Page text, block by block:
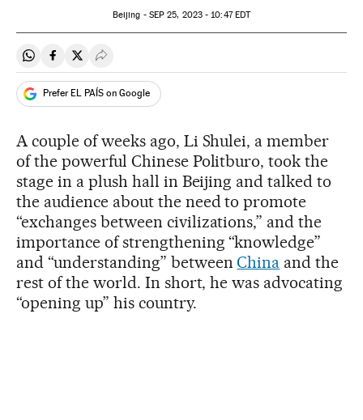
Beijing - SEP 25, 2023 - 10:47EDT
Share on Whatsapp
Share on Facebook
Share on Twitter
Desplegar Redes Sociales
Prefer EL PAÍS on Google
A couple of weeks ago, Li Shulei, a member
of the powerful Chinese Politburo, took the
stage in a plush hall in Beijing and talked to
the audience about the need to promote
“exchanges between civilizations,” and the
importance of strengthening “knowledge”
and “understanding” betweenChina and the
rest of the world. In short, he was advocating
“opening up” his country.